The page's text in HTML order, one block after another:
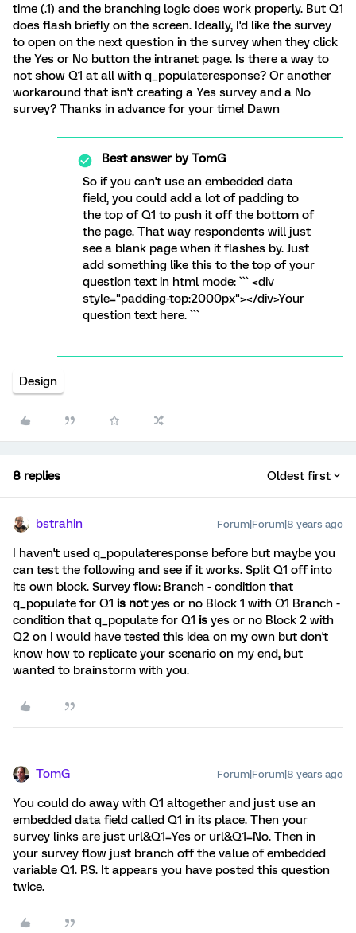
time (.1) and the branching logic does work properly. But Q1
does flash briefly on the screen. Ideally, I'd like the survey
to open on the next question in the survey when they click
the Yes or No button the intranet page. Is there a way to
not show Q1 at all with q_populateresponse? Or another
workaround that isn't creating a Yes survey and a No
survey? Thanks in advance for your time! Dawn
Best answer byTomG
So if you can't use an embedded data
field, you could add a lot of padding to
the top of Q1 to push it off the bottom of
the page. That way respondents will just
see a blank page when it flashes by. Just
add something like this to the top of your
question text in html mode: ``` <div
style="padding-top:2000px"></div>Your
question text here. ```
Design
8 replies Oldest first
bstrahin Forum|Forum|8 years ago
I haven't used q_populateresponse before but maybe you
can test the following and see if it works. Split Q1 off into
its own block. Survey flow: Branch - condition that
q_populate for Q1 is notyes or no Block 1 with Q1 Branch -
condition that q_populate for Q1 is yes or no Block 2 with
Q2 on I would have tested this idea on my own but don't
know how to replicate your scenario on my end, but
wanted to brainstorm with you.
TomG Forum|Forum|8 years ago
You could do away with Q1 altogether and just use an
embedded data field called Q1 in its place. Then your
survey links are just url&Q1=Yes or url&Q1=No. Then in
your survey flow just branch off the value of embedded
variable Q1. P.S. It appears you have posted this question
twice.